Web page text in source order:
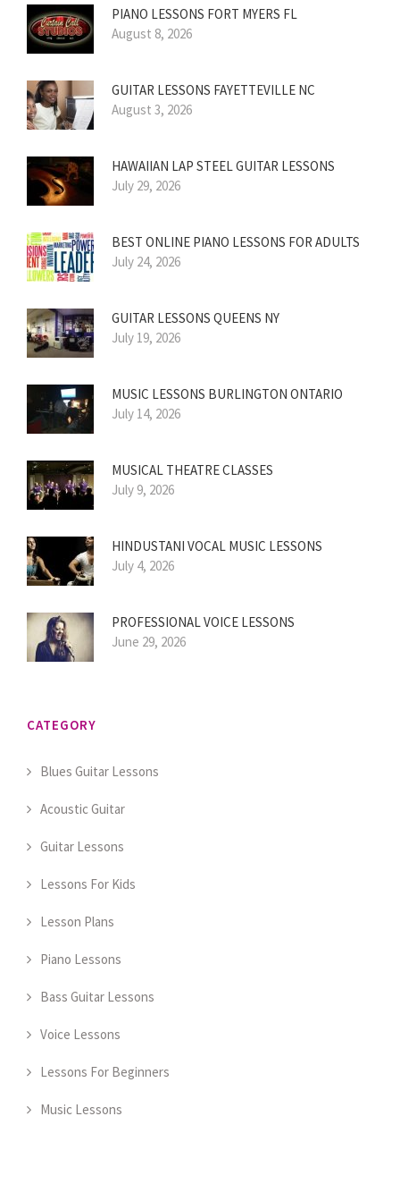
PIANO LESSONS FORT MYERS FL
August 8, 2026
GUITAR LESSONS FAYETTEVILLE NC
August 3, 2026
HAWAIIAN LAP STEEL GUITAR LESSONS
July 29, 2026
BEST ONLINE PIANO LESSONS FOR ADULTS
July 24, 2026
GUITAR LESSONS QUEENS NY
July 19, 2026
MUSIC LESSONS BURLINGTON ONTARIO
July 14, 2026
MUSICAL THEATRE CLASSES
July 9, 2026
HINDUSTANI VOCAL MUSIC LESSONS
July 4, 2026
PROFESSIONAL VOICE LESSONS
June 29, 2026
CATEGORY
Blues Guitar Lessons
Acoustic Guitar
Guitar Lessons
Lessons For Kids
Lesson Plans
Piano Lessons
Bass Guitar Lessons
Voice Lessons
Lessons For Beginners
Music Lessons